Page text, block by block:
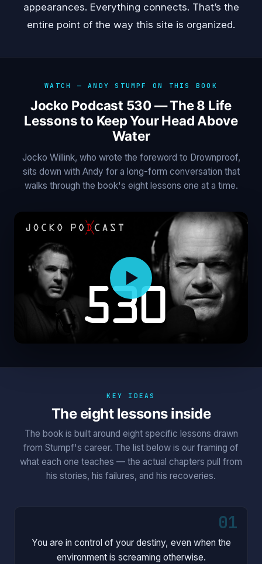
appearances. Everything connects. That’s the
entire point of the way this site is organized.
WATCH — ANDY STUMPF ON THIS BOOK
Jocko Podcast 530 — The 8 Life
Lessons to Keep Your Head Above
Water
Jocko Willink, who wrote the foreword to Drownproof,
sits down with Andy for a long-form conversation that
walks through the book's eight lessons one at a time.
KEY IDEAS
The eight lessons inside
The book is built around eight specific lessons drawn
from Stumpf's career. The list below is our framing of
what each one teaches — the actual chapters pull from
his stories, his failures, and his recoveries.
01
You are in control of your destiny, even when the
environment is screaming otherwise.